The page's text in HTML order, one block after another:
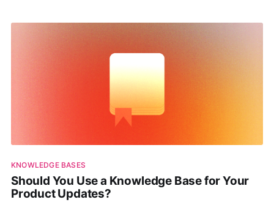
KNOWLEDGE BASES
Should You Use a Knowledge Base for Your
Product Updates?